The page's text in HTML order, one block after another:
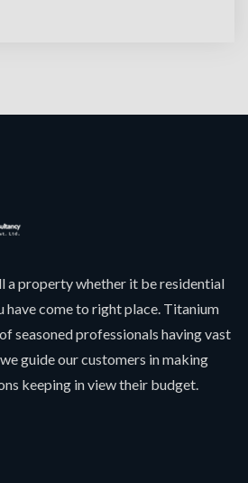
a property whether it be residential
have come to right place. Titanium
seasoned professionals having vast
guide our customers in making
keeping in view their budget.
Need Help?